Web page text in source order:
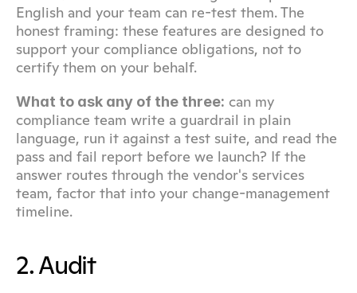
English and your team can re-test them. The
honest framing: these features are designed to
support your compliance obligations, not to
certify them on your behalf.
What to ask any of the three: can my
compliance team write a guardrail in plain
language, run it against a test suite, and read the
pass and fail report before we launch? If the
answer routes through the vendor's services
team, factor that into your change-management
timeline.
2. Audit